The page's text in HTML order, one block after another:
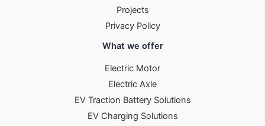
Projects
Privacy Policy
What we offer
Electric Motor
Electric Axle
EV Traction Battery Solutions
EV Charging Solutions